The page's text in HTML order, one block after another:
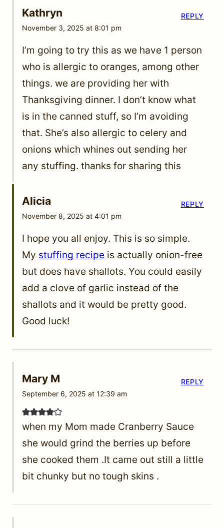
Kathryn
November 3, 2025 at 8:01 pm
I’m going to try this as we have 1 person
who is allergic to oranges, among other
things. we are providing her with
Thanksgiving dinner. I don’t know what
is in the canned stuff, so I’m avoiding
that. She’s also allergic to celery and
onions which whines out sending her
any stuffing. thanks for sharing this
REPLY
Alicia
November 8, 2025 at 4:01 pm
I hope you all enjoy. This is so simple.
My stuffing recipe is actually onion-free
but does have shallots. You could easily
add a clove of garlic instead of the
shallots and it would be pretty good.
Good luck!
REPLY
Mary M
September 6, 2025 at 12:39 am
when my Mom made Cranberry Sauce
she would grind the berries up before
she cooked them .It came out still a little
bit chunky but no tough skins .
REPLY